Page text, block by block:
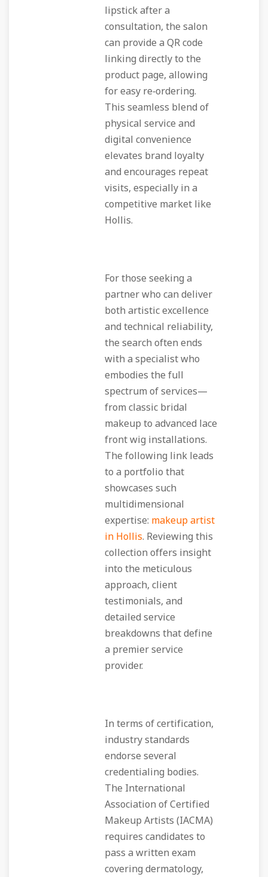
lipstick after a
consultation, the salon
can provide a QR code
linking directly to the
product page, allowing
for easy re‑ordering.
This seamless blend of
physical service and
digital convenience
elevates brand loyalty
and encourages repeat
visits, especially in a
competitive market like
Hollis.
For those seeking a
partner who can deliver
both artistic excellence
and technical reliability,
the search often ends
with a specialist who
embodies the full
spectrum of services—
from classic bridal
makeup to advanced lace
front wig installations.
The following link leads
to a portfolio that
showcases such
multidimensional
expertise: makeup artist
in Hollis. Reviewing this
collection offers insight
into the meticulous
approach, client
testimonials, and
detailed service
breakdowns that define
a premier service
provider.
In terms of certification,
industry standards
endorse several
credentialing bodies.
The International
Association of Certified
Makeup Artists (IACMA)
requires candidates to
pass a written exam
covering dermatology,